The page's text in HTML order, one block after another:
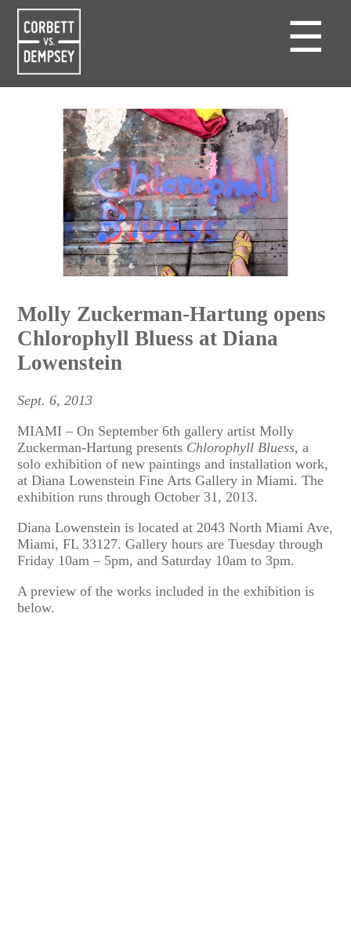
☰
Molly Zuckerman-Hartung opens
Chlorophyll Bluess at Diana
Lowenstein
Sept. 6, 2013
MIAMI – On September 6th gallery artist Molly
Zuckerman-Hartung presents Chlorophyll Bluess, a
solo exhibition of new paintings and installation work,
at Diana Lowenstein Fine Arts Gallery in Miami. The
exhibition runs through October 31, 2013.
Diana Lowenstein is located at 2043 North Miami Ave,
Miami, FL 33127. Gallery hours are Tuesday through
Friday 10am – 5pm, and Saturday 10am to 3pm.
A preview of the works included in the exhibition is
below.